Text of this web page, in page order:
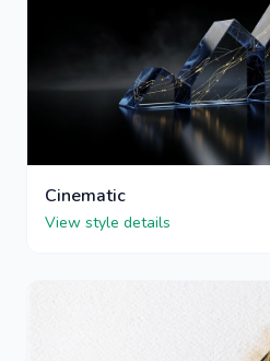
Cinematic
View style details